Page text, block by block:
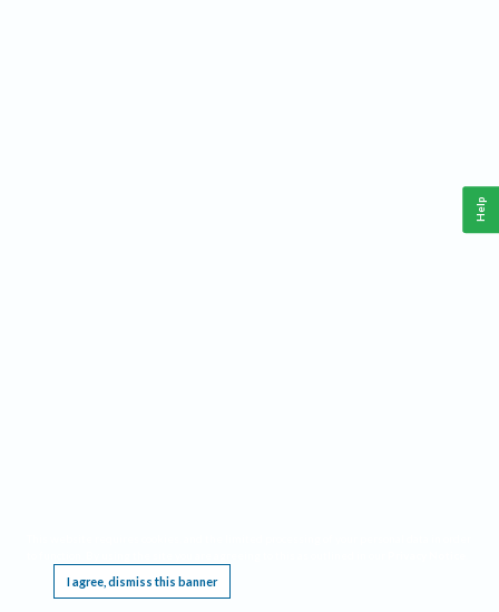
I agree, dismiss this banner
Help